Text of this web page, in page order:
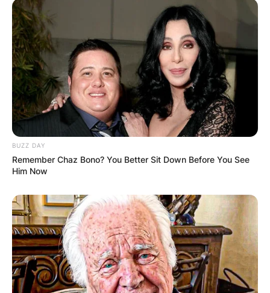
BUZZ DAY
Remember Chaz Bono? You Better Sit Down Before You See
Him Now